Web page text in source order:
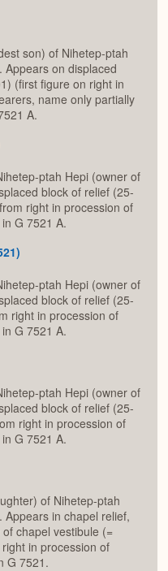
son) of Nihetep-ptah
Appears on displaced
(first figure on right in
name only partially
A.
ptah Hepi (owner of
block of relief (25-
right in procession of
G 7521 A.
ptah Hepi (owner of
block of relief (25-
right in procession of
G 7521 A.
ptah Hepi (owner of
block of relief (25-
right in procession of
G 7521 A.
of Nihetep-ptah
in chapel relief,
chapel vestibule (=
in procession of
G 7521.